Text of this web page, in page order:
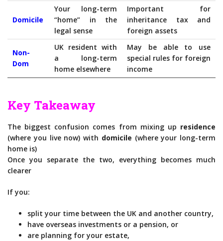
Domicile
Your long-term
“home” in the
legal sense
Important for
inheritance tax and
foreign assets
Non-
Dom
UK resident with
a long-term
home elsewhere
May be able to use
special rules for foreign
income
Key Takeaway
The biggest confusion comes from mixing up residence
(where you live now) with domicile (where your long-term
home is)
Once you separate the two, everything becomes much
clearer
If you:
split your time between the UK and another country,
have overseas investments or a pension, or
are planning for your estate,